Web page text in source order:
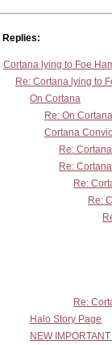
Replies:
Cortana lying to Foe
Re: Cortana lying to
On Cortana
Re: On Cortana
Cortana
Re:
Re:
Re:
Re:
Re:
Halo Story Page
NEW